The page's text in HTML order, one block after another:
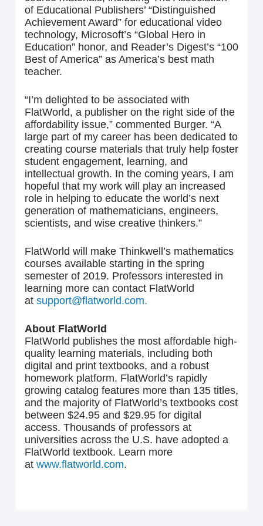
of Educational Publishers’ “Distinguished
Achievement Award” for educational video
technology, Microsoft’s “Global Hero in
Education” honor, and Reader’s Digest’s “100
Best of America” as America’s best math
teacher.
“I’m delighted to be associated with
FlatWorld, a publisher on the right side of the
affordability issue,” commented Burger. “A
large part of my career has been dedicated to
creating course materials that truly help foster
student engagement, learning, and
intellectual growth. In the coming years, I am
hopeful that my work will play an increased
role in helping to educate the world’s next
generation of mathematicians, engineers,
scientists, and wise creative thinkers.”
FlatWorld will make Thinkwell’s mathematics
courses available starting in the spring
semester of 2019. Professors interested in
learning more can contact FlatWorld
at support@flatworld.com.
About FlatWorld
FlatWorld publishes the most affordable high-
quality learning materials, including both
digital and print textbooks, and a robust
homework platform. FlatWorld’s rapidly
growing catalog features more than 135 titles,
and the majority of FlatWorld’s textbooks cost
between $24.95 and $29.95 for digital
access. Thousands of professors at
universities across the U.S. have adopted a
FlatWorld textbook. Learn more
at www.flatworld.com.